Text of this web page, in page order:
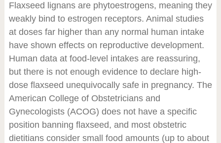
Flaxseed lignans are phytoestrogens, meaning they
weakly bind to estrogen receptors. Animal studies
at doses far higher than any normal human intake
have shown effects on reproductive development.
Human data at food-level intakes are reassuring,
but there is not enough evidence to declare high-
dose flaxseed unequivocally safe in pregnancy. The
American College of Obstetricians and
Gynecologists (ACOG) does not have a specific
position banning flaxseed, and most obstetric
dietitians consider small food amounts (up to about